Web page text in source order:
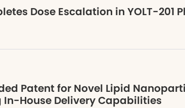
Dose Escalation in YOLT-201
Patent for Novel Lipid
In-House Delivery Capabilities